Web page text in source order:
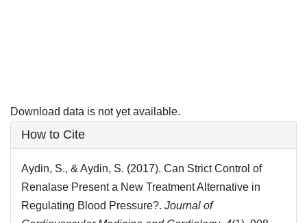
Download data is not yet available.
Article
Details
How to Cite
Aydin, S., & Aydin, S. (2017). Can Strict Control of
Renalase Present a New Treatment Alternative in
Regulating Blood Pressure?. Journal of